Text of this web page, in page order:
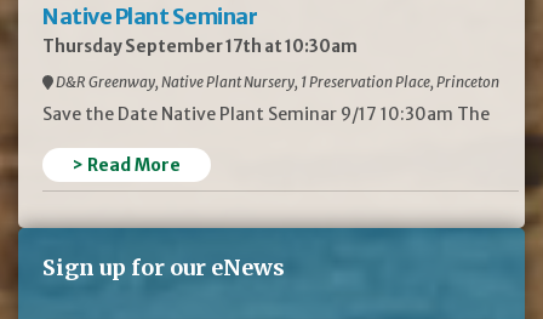
Native Plant Seminar
Thursday September 17th at 10:30am
D&R Greenway, Native Plant Nursery, 1 Preservation Place, Princeton
Save the Date Native Plant Seminar 9/17 10:30am The
> Read More
Sign up for our eNews